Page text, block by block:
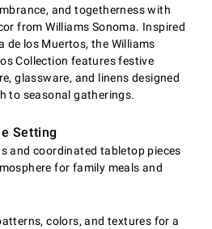
and togetherness with
from Williams Sonoma. Inspired
de los Muertos, the Williams
Collection features festive
glassware, and linens designed
to seasonal gatherings.
Setting
and coordinated tabletop pieces
for family meals and
colors, and textures for a